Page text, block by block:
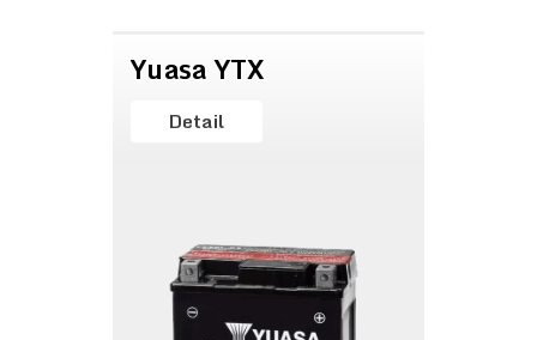
Yuasa YTX
Detail